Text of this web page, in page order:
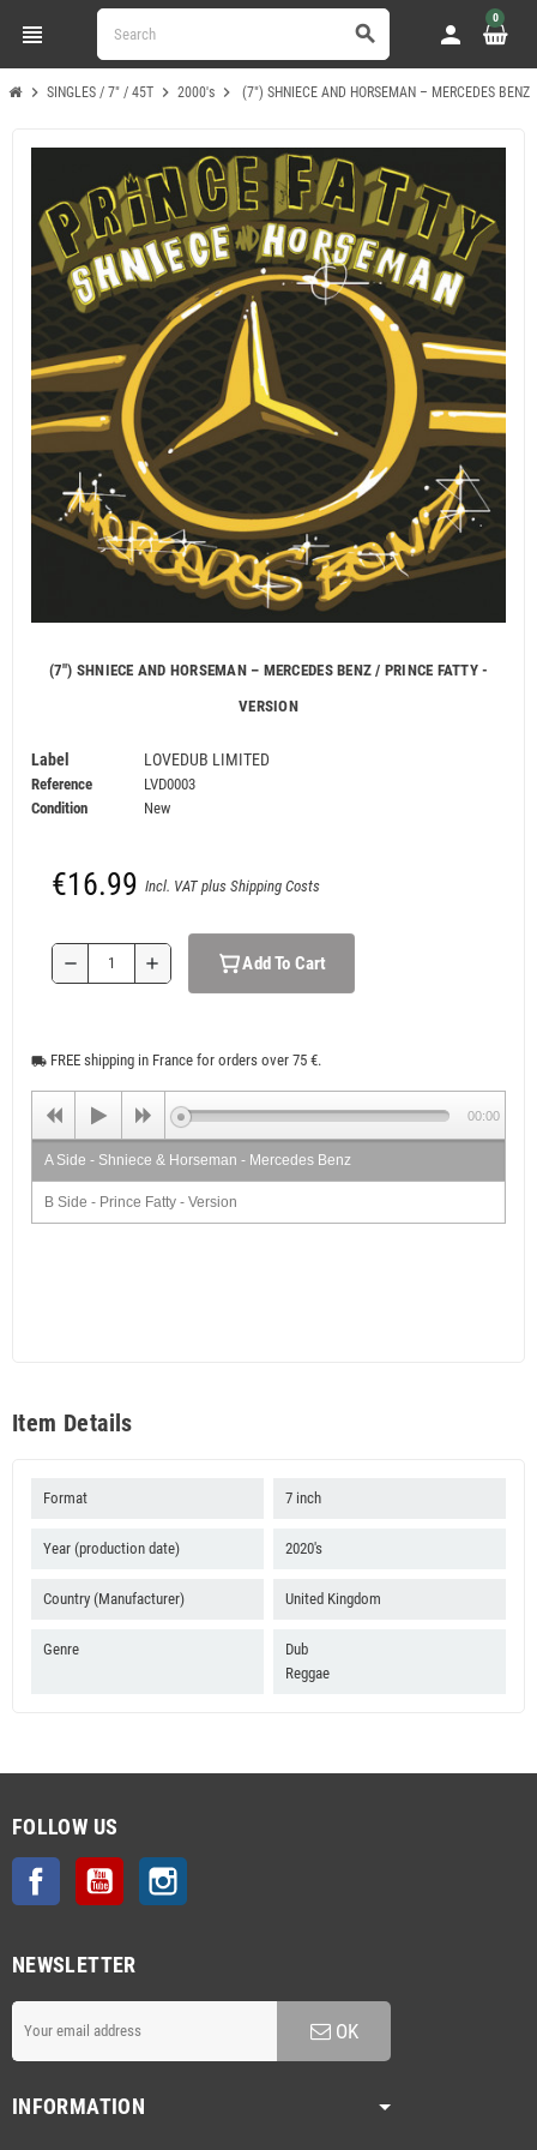
view_headline search person
0
chevron_right SINGLES / 7" / 45T chevron_right 2000's chevron_right (7") SHNIECE AND HORSEMAN – MERCEDES BENZ
(7") SHNIECE AND HORSEMAN – MERCEDES BENZ / PRINCE FATTY -
VERSION
Label LOVEDUB LIMITED
Reference
LVD0003
Condition
New
€16.99 Incl. VAT plus Shipping Costs
remove add Add To Cart
local_shipping FREE shipping in France for orders over 75 €.
A Side - Shniece & Horseman - Mercedes Benz
B Side - Prince Fatty - Version
00:00
Item Details
Format 7 inch
Year (production date) 2020's
Country (Manufacturer) United Kingdom
Genre
Dub
Reggae
FOLLOW US
Facebook YouTube
NEWSLETTER
OK
INFORMATION